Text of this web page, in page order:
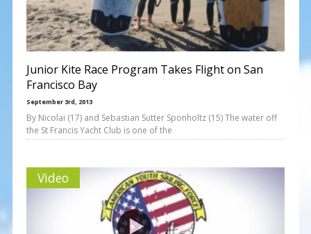
Junior Kite Race Program Takes Flight on San
Francisco Bay
September 3rd, 2013
By Nicolai (17) and Sebastian Sutter Sponholtz (15) The water off
the St Francis Yacht Club is one of the
Video